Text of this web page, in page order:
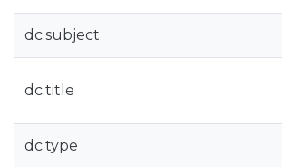
dc.subject
dc.title
dc.type